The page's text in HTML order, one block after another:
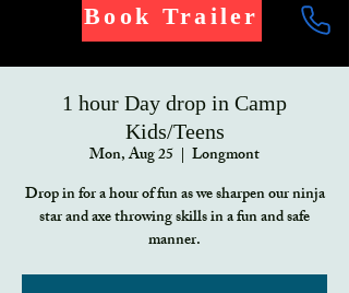
Book Trailer
1 hour Day drop in Camp
Kids/Teens
Mon, Aug 25
  |
Longmont
Drop in for a hour of fun as we sharpen our ninja
star and axe throwing skills in a fun and safe
manner.